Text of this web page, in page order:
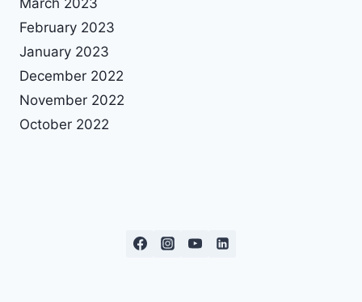
February 2023
January 2023
December 2022
November 2022
October 2022